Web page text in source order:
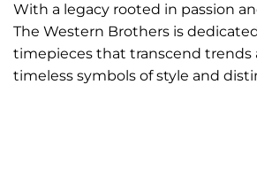
With a legacy rooted in passion
The Western Brothers is
timepieces that transcend trends
timeless symbols of style and